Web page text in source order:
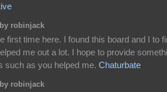
robinjack
first time here. I found this board and I to
me out a lot. I hope to provide
such as you helped me. Chaturbate
robinjack